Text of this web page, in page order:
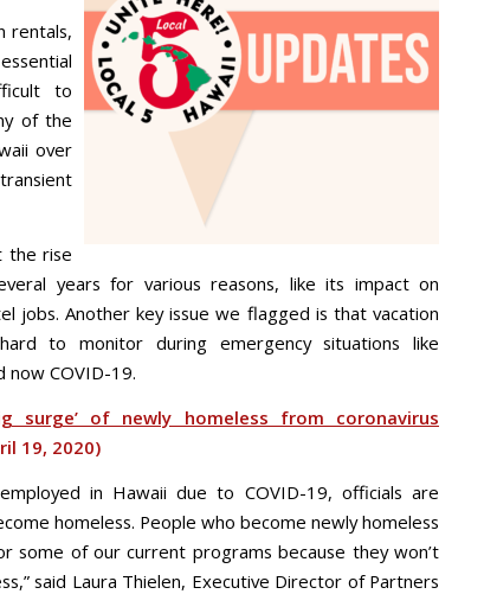
rentals,
to
of the
over
the rise
years for various reasons, like its impact on
jobs. Another key issue we flagged is that vacation
to monitor during emergency situations like
now COVID-19.
surge’ of newly homeless from coronavirus
19, 2020)
in Hawaii due to COVID-19, officials are
homeless. People who become newly homeless
some of our current programs because they won’t
said Laura Thielen, Executive Director of Partners